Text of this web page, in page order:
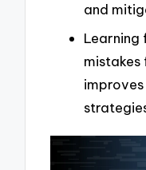
and
Learning